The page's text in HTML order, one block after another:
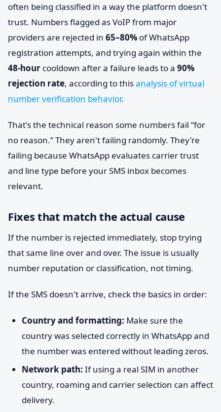
often being classified in a way the platform doesn't
trust. Numbers flagged as VoIP from major
providers are rejected in 65–80% of WhatsApp
registration attempts, and trying again within the
48-hour cooldown after a failure leads to a 90%
rejection rate, according to thisanalysis of virtual
number verification behavior.
That's the technical reason some numbers fail “for
no reason.” They aren't failing randomly. They're
failing because WhatsApp evaluates carrier trust
and line type before your SMS inbox becomes
relevant.
Fixes that match the actual cause
If the number is rejected immediately, stop trying
that same line over and over. The issue is usually
number reputation or classification, not timing.
If the SMS doesn't arrive, check the basics in order:
Country and formatting: Make sure the
country was selected correctly in WhatsApp and
the number was entered without leading zeros.
Network path: If using a real SIM in another
country, roaming and carrier selection can affect
delivery.